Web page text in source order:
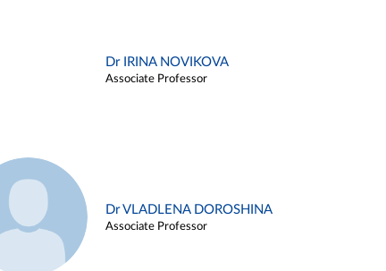
Dr IRINA NOVIKOVA
Associate Professor
Dr VLADLENA DOROSHINA
Associate Professor